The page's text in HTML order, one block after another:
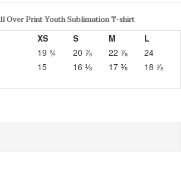
Over Print Youth Sublimation T-shirt
XS
S M
L
19 ¾ 20 ⅞ 22 ⅞
24
15 16 ⅛ 17 ⅜ 18 ⅞